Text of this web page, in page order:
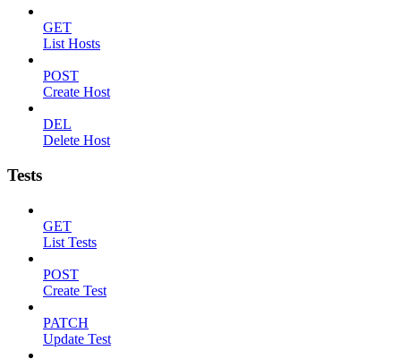
GET
List Hosts
POST
Create Host
DEL
Delete Host
Tests
GET
List Tests
POST
Create Test
PATCH
Update Test